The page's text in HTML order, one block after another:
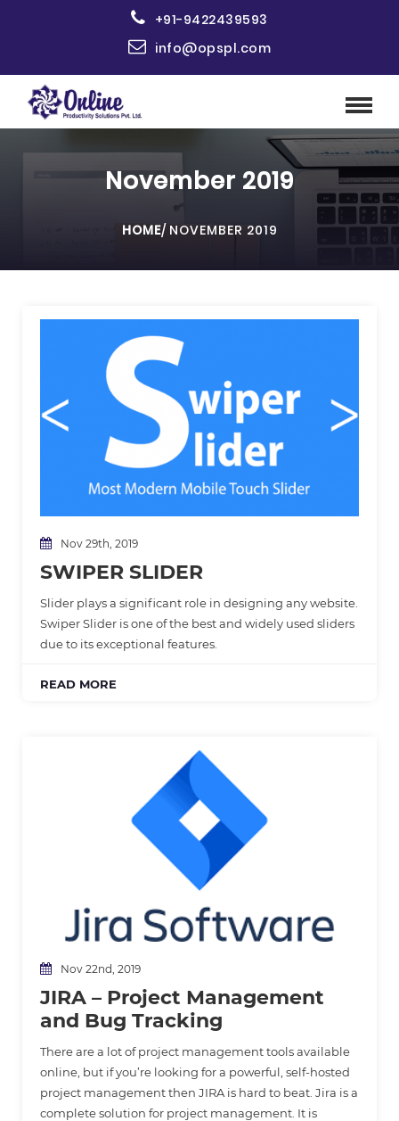
+91-9422439593
info@opspl.com
November 2019
HOME/ NOVEMBER 2019
Nov 29th, 2019
SWIPER SLIDER
Slider plays a significant role in designing any website.
Swiper Slider is one of the best and widely used sliders
due to its exceptional features.
READ MORE
Nov 22nd, 2019
JIRA – Project Management
and Bug Tracking
There are a lot of project management tools available
online, but if you’re looking for a powerful, self-hosted
project management then JIRA is hard to beat. Jira is a
complete solution for project management. It is